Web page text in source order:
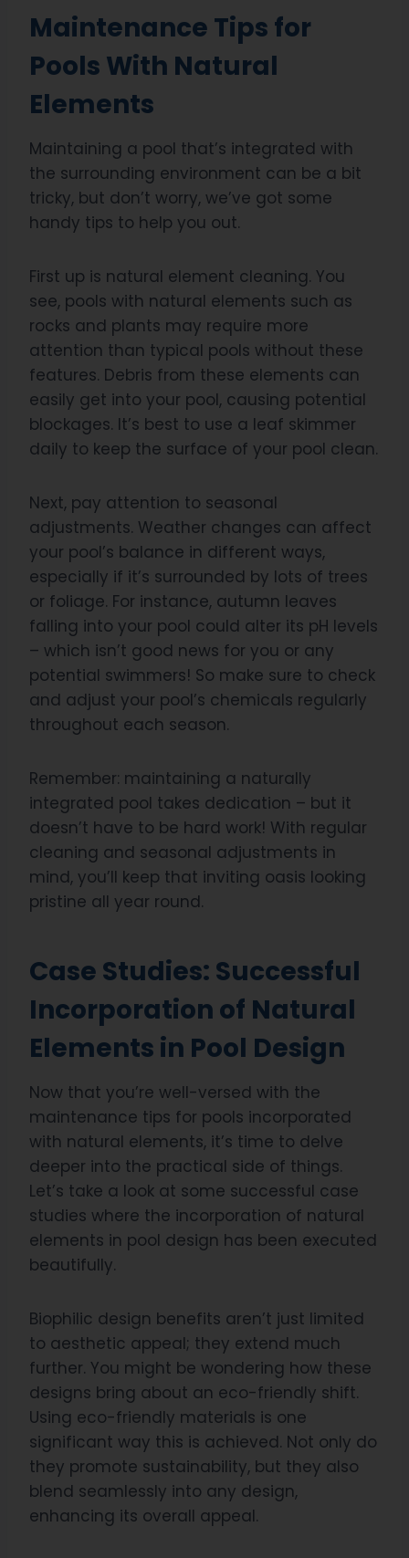
Maintenance Tips for
Pools With Natural
Elements
Maintaining a pool that’s integrated with
the surrounding environment can be a bit
tricky, but don’t worry, we’ve got some
handy tips to help you out.
First up is natural element cleaning. You
see, pools with natural elements such as
rocks and plants may require more
attention than typical pools without these
features. Debris from these elements can
easily get into your pool, causing potential
blockages. It’s best to use a leaf skimmer
daily to keep the surface of your pool clean.
Next, pay attention to seasonal
adjustments. Weather changes can affect
your pool’s balance in different ways,
especially if it’s surrounded by lots of trees
or foliage. For instance, autumn leaves
falling into your pool could alter its pH levels
– which isn’t good news for you or any
potential swimmers! So make sure to check
and adjust your pool’s chemicals regularly
throughout each season.
Remember: maintaining a naturally
integrated pool takes dedication – but it
doesn’t have to be hard work! With regular
cleaning and seasonal adjustments in
mind, you’ll keep that inviting oasis looking
pristine all year round.
Case Studies: Successful
Incorporation of Natural
Elements in Pool Design
Now that you’re well-versed with the
maintenance tips for pools incorporated
with natural elements, it’s time to delve
deeper into the practical side of things.
Let’s take a look at some successful case
studies where the incorporation of natural
elements in pool design has been executed
beautifully.
Biophilic design benefits aren’t just limited
to aesthetic appeal; they extend much
further. You might be wondering how these
designs bring about an eco-friendly shift.
Using eco-friendly materials is one
significant way this is achieved. Not only do
they promote sustainability, but they also
blend seamlessly into any design,
enhancing its overall appeal.